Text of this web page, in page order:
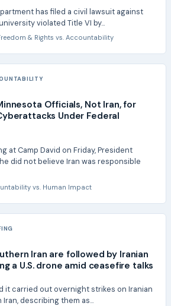
has filed a civil lawsuit against
violated Title VI by...
& Rights vs. Accountability
Officials, Not Iran, for
Under Federal
at Camp David on Friday, President
did not believe Iran was responsible
vs. Human Impact
Iran are followed by Iranian
a U.S. drone amid ceasefire talks
it carried out overnight strikes on Iranian
describing them as...